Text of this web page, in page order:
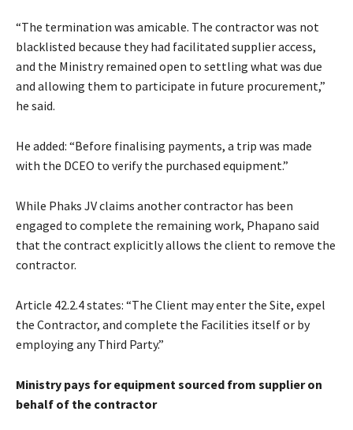
“The termination was amicable. The contractor was not
blacklisted because they had facilitated supplier access,
and the Ministry remained open to settling what was due
and allowing them to participate in future procurement,”
he said.
He added: “Before finalising payments, a trip was made
with the DCEO to verify the purchased equipment.”
While Phaks JV claims another contractor has been
engaged to complete the remaining work, Phapano said
that the contract explicitly allows the client to remove the
contractor.
Article 42.2.4 states: “The Client may enter the Site, expel
the Contractor, and complete the Facilities itself or by
employing any Third Party.”
Ministry pays for equipment sourced from supplier on
behalf of the contractor